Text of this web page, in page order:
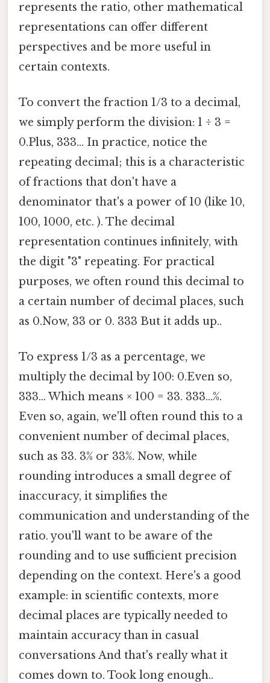
represents the ratio, other mathematical
representations can offer different
perspectives and be more useful in
certain contexts.
To convert the fraction 1/3 to a decimal,
we simply perform the division: 1 ÷ 3 =
0.Plus, 333... In practice, notice the
repeating decimal; this is a characteristic
of fractions that don't have a
denominator that's a power of 10 (like 10,
100, 1000, etc. ). The decimal
representation continues infinitely, with
the digit "3" repeating. For practical
purposes, we often round this decimal to
a certain number of decimal places, such
as 0.Now, 33 or 0. 333 But it adds up..
To express 1/3 as a percentage, we
multiply the decimal by 100: 0.Even so,
333... Which means × 100 = 33. 333...%.
Even so, again, we'll often round this to a
convenient number of decimal places,
such as 33. 3% or 33%. Now, while
rounding introduces a small degree of
inaccuracy, it simplifies the
communication and understanding of the
ratio. you'll want to be aware of the
rounding and to use sufficient precision
depending on the context. Here's a good
example: in scientific contexts, more
decimal places are typically needed to
maintain accuracy than in casual
conversations And that's really what it
comes down to. Took long enough..